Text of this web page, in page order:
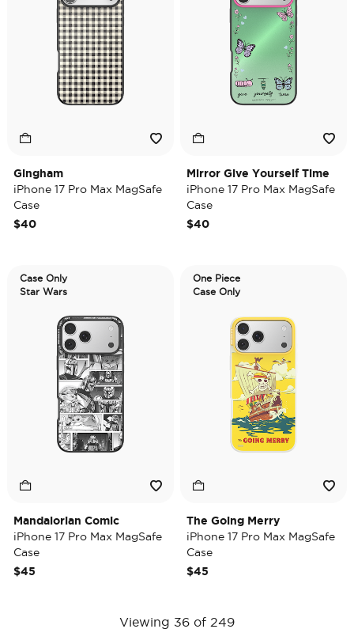
Gingham
iPhone 17 Pro Max MagSafe
Case
$40
Mirror Give Yourself Time
iPhone 17 Pro Max MagSafe
Case
$40
Case Only
Star Wars
Mandalorian Comic
iPhone 17 Pro Max MagSafe
Case
$45
One Piece
Case Only
The Going Merry
iPhone 17 Pro Max MagSafe
Case
$45
Viewing 36 of 249